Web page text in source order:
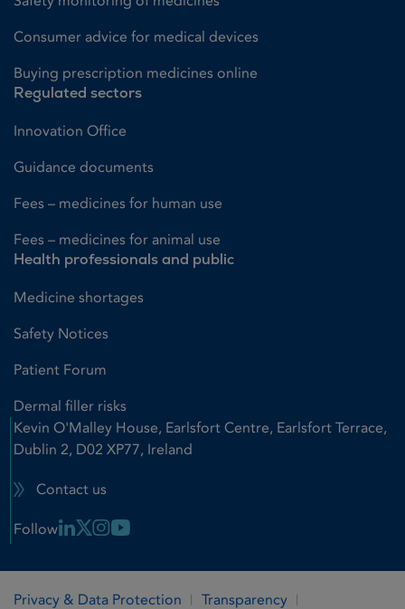
Consumer advice for medical devices
Buying prescription medicines online
Regulated sectors
Innovation Office
Guidance documents
Fees – medicines for human use
Fees – medicines for animal use
Health professionals and public
Medicine shortages
Safety Notices
Patient Forum
Dermal filler risks
Kevin O'Malley House, Earlsfort Centre, Earlsfort Terrace,
Dublin 2, D02 XP77, Ireland
Contact us
Follow Linkedin Link
X LinkInstagram Link
Youtube Link
Privacy & Data Protection Transparency